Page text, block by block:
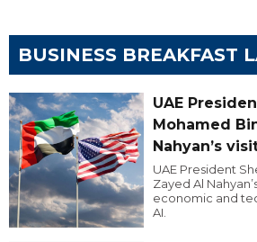
BUSINESS BREAKFAST
UAE
Mohamed
Nahyan’s
UAE President
Zayed Al
economic and
AI.